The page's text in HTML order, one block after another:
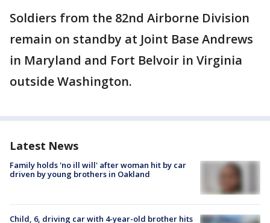
Soldiers from the 82nd Airborne Division
remain on standby at Joint Base Andrews
in Maryland and Fort Belvoir in Virginia
outside Washington.
Latest News
Family holds 'no ill will' after woman hit by car
driven by young brothers in Oakland
Child, 6, driving car with 4-year-old brother hits